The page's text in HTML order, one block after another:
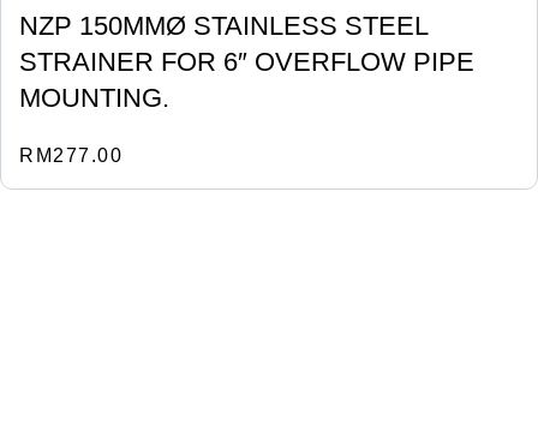
NZP 150MMØ STAINLESS STEEL
STRAINER FOR 6″ OVERFLOW PIPE
MOUNTING.
RM 277.00